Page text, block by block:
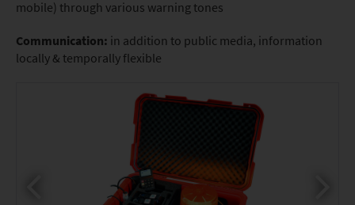
mobile) through various warning tones
Communication: in addition to public media, information
locally & temporally flexible